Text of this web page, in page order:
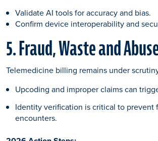
Validate AI tools for accuracy and bias.
Confirm device interoperability and
5. Fraud, Waste and
Telemedicine billing remains under
Upcoding and improper claims can
Identity verification is critical to prevent
encounters.